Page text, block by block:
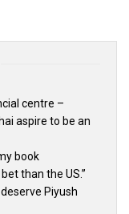
centre –
aspire to be an
book
than the US.”
Piyush